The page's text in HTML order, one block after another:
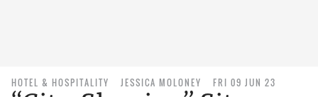
HOTEL & HOSPITALITY JESSICA MOLONEY FRI 09 JUN 23